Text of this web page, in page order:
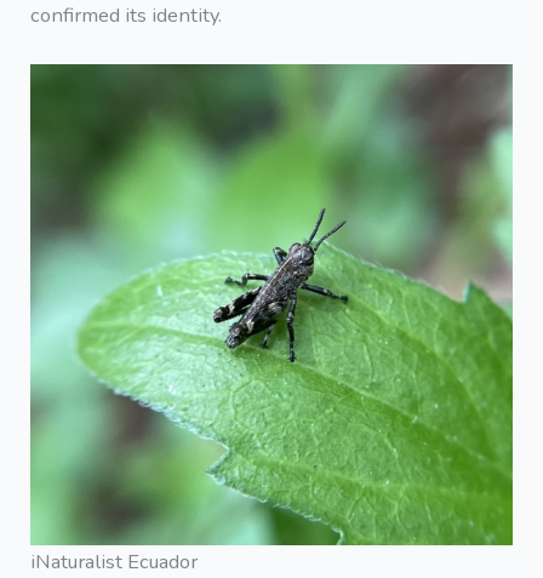
confirmed its identity.
iNaturalist Ecuador